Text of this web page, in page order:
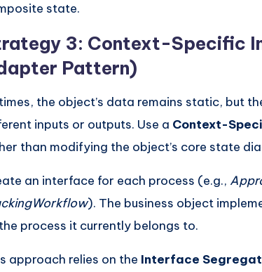
state.
3: Context-Specific
Pattern)
the object’s data remains static, but
inputs or outputs. Use a Context-
than modifying the object’s core state
an interface for each process (e.g.,
). The business object
process it currently belongs to.
approach relies on the Interface